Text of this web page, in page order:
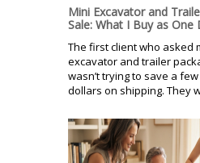
Mini Excavator and
Sale: What I Buy as One
The first client who asked
excavator and trailer
wasn’t trying to save a
dollars on shipping. They